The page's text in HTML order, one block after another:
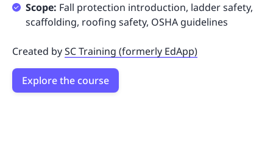
Scope: Fall protection introduction, ladder safety,
scaffolding, roofing safety, OSHA guidelines
Created bySC Training (formerly EdApp)
Explore the course